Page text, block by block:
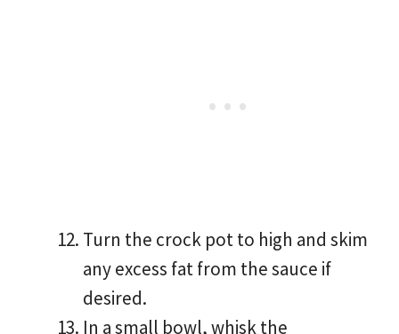
Turn the crock pot to high and skim
any excess fat from the sauce if
desired.
In a small bowl, whisk the